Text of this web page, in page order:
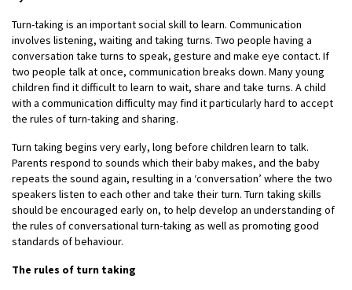
Turn-taking is an important social skill to learn. Communication
involves listening, waiting and taking turns. Two people having a
conversation take turns to speak, gesture and make eye contact. If
two people talk at once, communication breaks down. Many young
children find it difficult to learn to wait, share and take turns. A child
with a communication difficulty may find it particularly hard to accept
the rules of turn-taking and sharing.
Turn taking begins very early, long before children learn to talk.
Parents respond to sounds which their baby makes, and the baby
repeats the sound again, resulting in a ‘conversation’ where the two
speakers listen to each other and take their turn. Turn taking skills
should be encouraged early on, to help develop an understanding of
the rules of conversational turn-taking as well as promoting good
standards of behaviour.
The rules of turn taking